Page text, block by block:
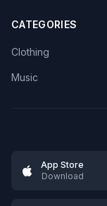
CATEGORIES
Clothing
Music
App Store
Download